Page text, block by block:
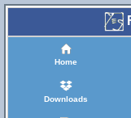
Home
Downloads